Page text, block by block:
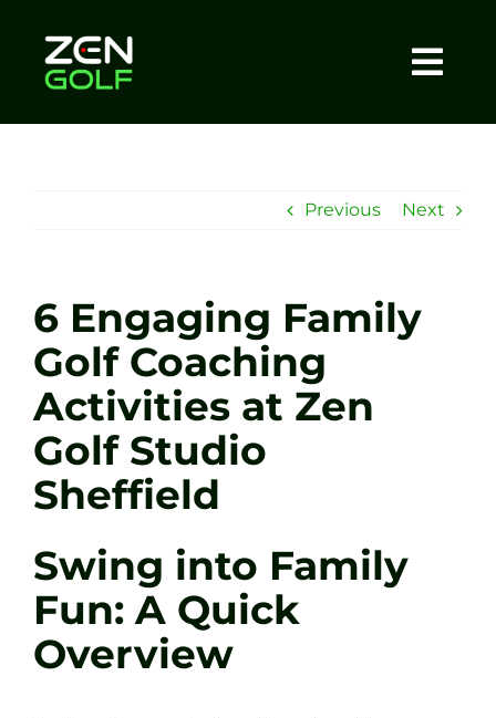
content
Sessions
Tel: +44 7572 023367
BOOK NOW
Previous Next
6 Engaging Family
Golf Coaching
Activities at Zen
Golf Studio
Sheffield
Swing into Family
Fun: A Quick
Overview